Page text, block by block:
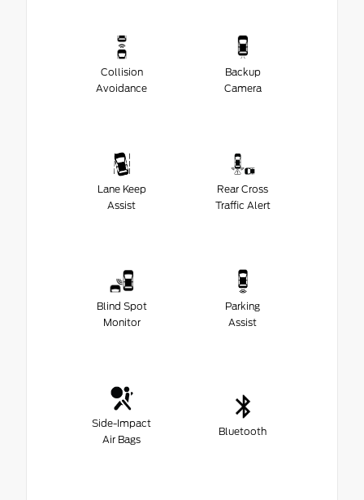
Collision
Avoidance
Backup
Camera
Lane Keep
Assist
Rear Cross
Traffic Alert
Blind Spot
Monitor
Parking
Assist
Side-Impact
Air Bags
Bluetooth